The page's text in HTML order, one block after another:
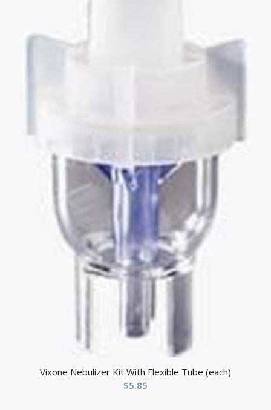
Vixone Nebulizer Kit With Flexible Tube (each)
$5.85